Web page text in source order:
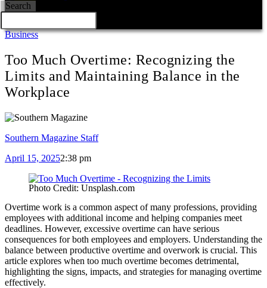
Search
Business
Too Much Overtime: Recognizing the
Limits and Maintaining Balance in the
Workplace
Southern Magazine Staff
April 15, 20252:38 pm
Photo Credit: Unsplash.com
Overtime work is a common aspect of many professions, providing
employees with additional income and helping companies meet
deadlines. However, excessive overtime can have serious
consequences for both employees and employers. Understanding the
balance between productive overtime and overwork is crucial. This
article explores when too much overtime becomes detrimental,
highlighting the signs, impacts, and strategies for managing overtime
effectively.